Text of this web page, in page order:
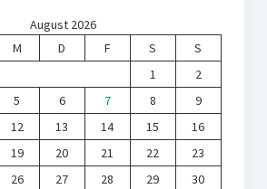
August 2026
M D F S
S
1
2
5 6 7 8
9
12 13 14 15
16
19 20 21 22
23
26 27 28 29
30